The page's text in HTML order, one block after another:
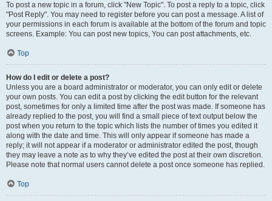
To post a new topic in a forum, click "New Topic". To post a reply to a topic, click
"Post Reply". You may need to register before you can post a message. A list of
your permissions in each forum is available at the bottom of the forum and topic
screens. Example: You can post new topics, You can post attachments, etc.
Top
How do I edit or delete a post?
Unless you are a board administrator or moderator, you can only edit or delete
your own posts. You can edit a post by clicking the edit button for the relevant
post, sometimes for only a limited time after the post was made. If someone has
already replied to the post, you will find a small piece of text output below the
post when you return to the topic which lists the number of times you edited it
along with the date and time. This will only appear if someone has made a
reply; it will not appear if a moderator or administrator edited the post, though
they may leave a note as to why they’ve edited the post at their own discretion.
Please note that normal users cannot delete a post once someone has replied.
Top